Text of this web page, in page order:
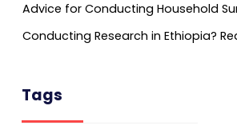
Advice for Conducting Household
Conducting Research in Ethiopia?
Tags